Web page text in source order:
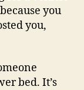
you
you,
bed. It’s